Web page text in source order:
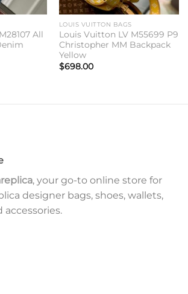
All
LOUIS VUITTON BAGS
Louis Vuitton LV M55699 P9
Christopher MM Backpack
Yellow
$698.00
, your go-to online store for
designer bags, shoes, wallets,
accessories.